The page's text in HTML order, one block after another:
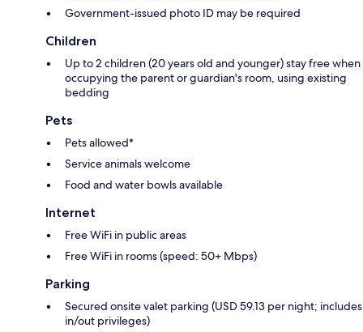
Government-issued photo ID may be required
Children
Up to 2 children (20 years old and younger) stay free when
occupying the parent or guardian's room, using existing
bedding
Pets
Pets allowed*
Service animals welcome
Food and water bowls available
Internet
Free WiFi in public areas
Free WiFi in rooms (speed: 50+ Mbps)
Parking
Secured onsite valet parking (USD 59.13 per night; includes
in/out privileges)